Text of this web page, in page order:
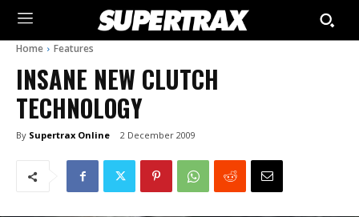
Home Features
INSANE NEW CLUTCH
TECHNOLOGY
By Supertrax Online 2 December 2009